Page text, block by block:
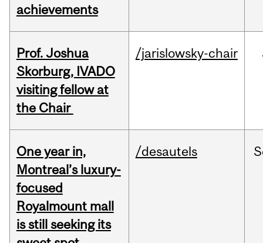
achievements
Prof. Joshua
Skorburg, IVADO
visiting fellow at
the Chair
/jarislowsky-chair
One year in,
Montreal’s luxury-
focused
Royalmount mall
is still seeking its
/desautels